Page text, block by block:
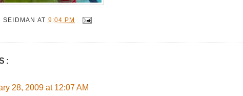
SEIDMAN AT 9:04 PM
28, 2009 at 12:07 AM